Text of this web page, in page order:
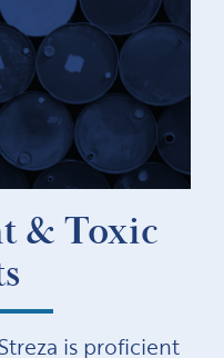
& Toxic
is proficient